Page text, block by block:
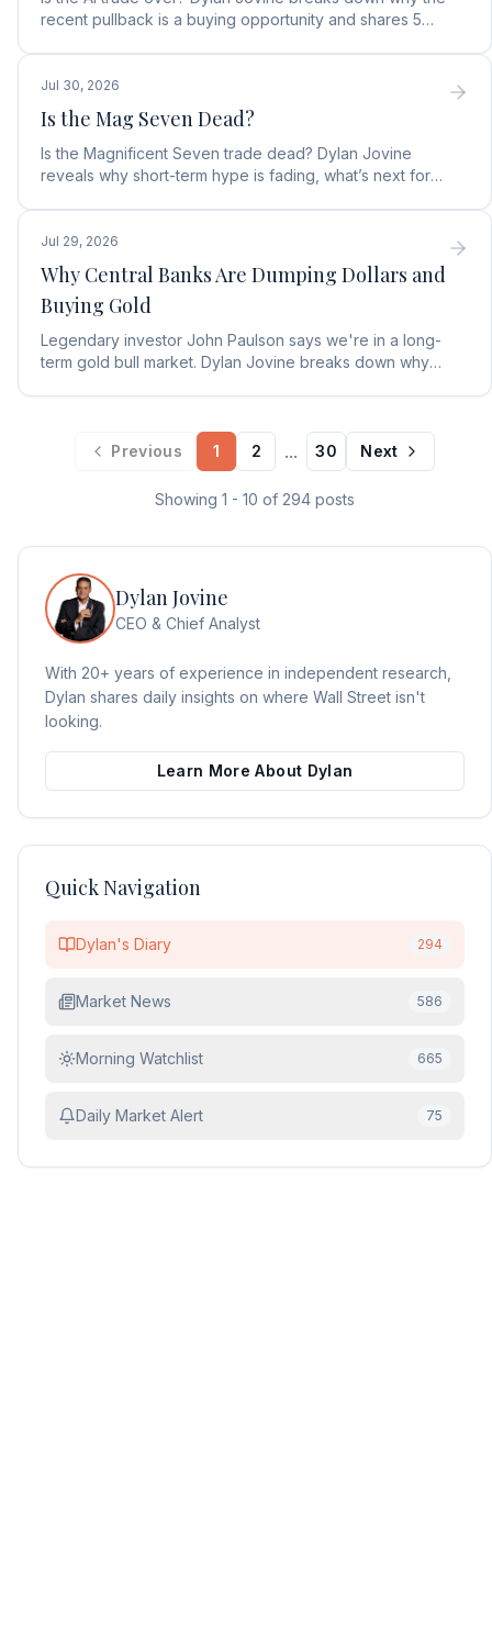
recent pullback is a buying opportunity and shares 5
Jul 30, 2026
Is the Mag Seven Dead?
Is the Magnificent Seven trade dead? Dylan Jovine
reveals why short-term hype is fading, what’s next for
Jul 29, 2026
Why Central Banks Are Dumping Dollars and
Buying Gold
Legendary investor John Paulson says we're in a long-
term gold bull market. Dylan Jovine breaks down why
Previous 1 2 ... 30 Next
Showing 1 - 10 of 294 posts
Dylan Jovine
CEO & Chief Analyst
With 20+ years of experience in independent research,
Dylan shares daily insights on where Wall Street isn't
looking.
Learn More About Dylan
Quick Navigation
Dylan's Diary 294
Market News 586
Morning Watchlist 665
Daily Market Alert 75